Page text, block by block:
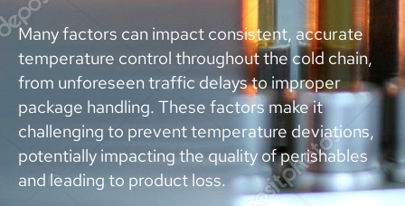
Many factors can impact consistent, accurate
temperature control throughout the cold chain,
from unforeseen traffic delays to improper
package handling. These factors make it
challenging to prevent temperature deviations,
potentially impacting the quality of perishables
and leading to product loss.